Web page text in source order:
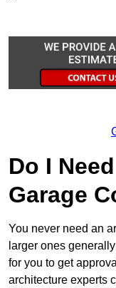
Do I
Garage
You never need an
larger ones
for you to get
architecture experts